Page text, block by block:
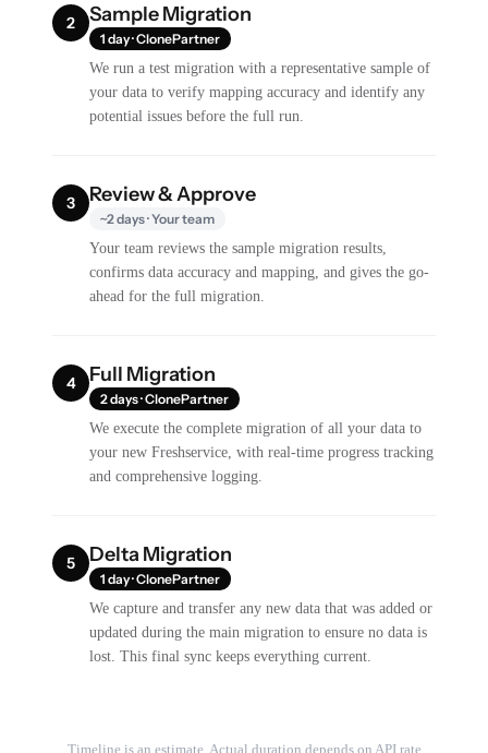
2 Sample Migration
1 day · ClonePartner
We run a test migration with a representative sample of
your data to verify mapping accuracy and identify any
potential issues before the full run.
3 Review & Approve
~2 days · Your team
Your team reviews the sample migration results,
confirms data accuracy and mapping, and gives the go-
ahead for the full migration.
4 Full Migration
2 days · ClonePartner
We execute the complete migration of all your data to
your new Freshservice, with real-time progress tracking
and comprehensive logging.
5 Delta Migration
1 day · ClonePartner
We capture and transfer any new data that was added or
updated during the main migration to ensure no data is
lost. This final sync keeps everything current.
Timeline is an estimate. Actual duration depends on API rate